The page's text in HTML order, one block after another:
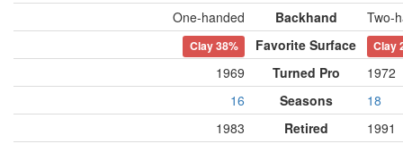
One-handed
Backhand Two-
Clay38% Favorite Surface Clay
1969 Turned Pro
1972
16
Seasons
18
1983
Retired
1991